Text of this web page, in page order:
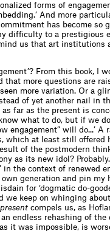
forms of
And more
has become so
difﬁ­culty to a prestigious
us that art institutions
From this book, I
that more questions are
more variation. Or a
of yet another nail in
far as the present is
what to do, but if we
engagement” will do...’ A
which at least still offered
of the postmodern
as its new idol?
in the context of renewed
generation and pin my
for ‘dogmatic do-
we keep on whinging
present compels us, as
endless rehashing of
it was impossible, is